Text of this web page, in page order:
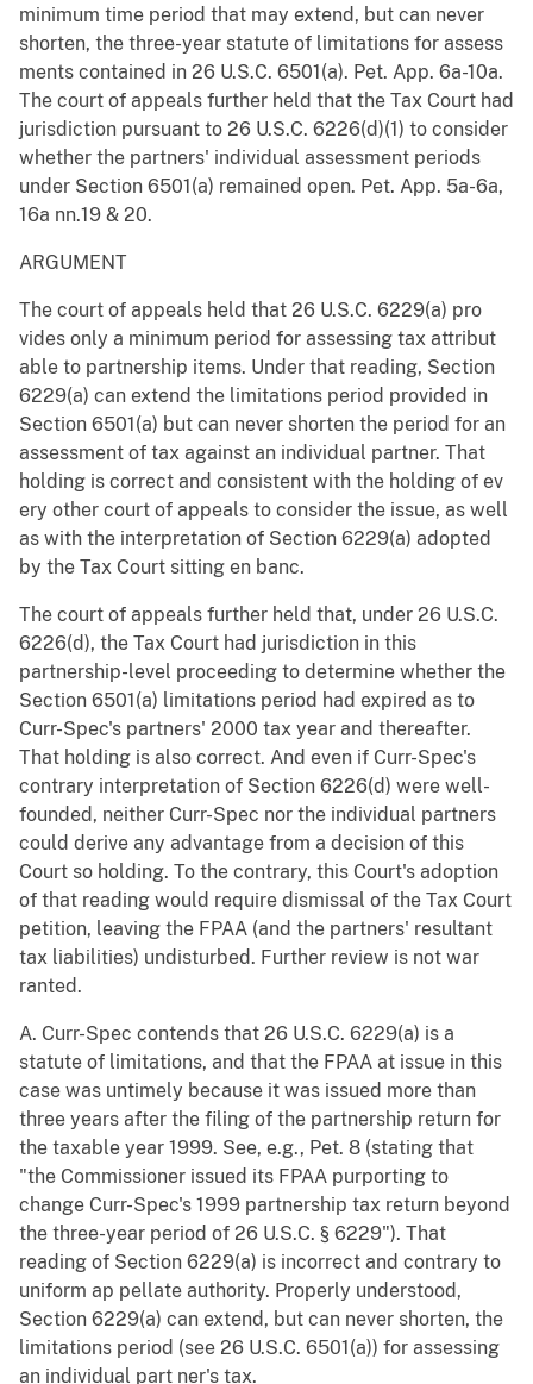
minimum time period that may extend, but can never
shorten, the three-year statute of limitations for assess
ments contained in 26 U.S.C. 6501(a). Pet. App. 6a-10a.
The court of appeals further held that the Tax Court had
jurisdiction pursuant to 26 U.S.C. 6226(d)(1) to consider
whether the partners' individual assessment periods
under Section 6501(a) remained open. Pet. App. 5a-6a,
16a nn.19 & 20.
ARGUMENT
The court of appeals held that 26 U.S.C. 6229(a) pro
vides only a minimum period for assessing tax attribut
able to partnership items. Under that reading, Section
6229(a) can extend the limitations period provided in
Section 6501(a) but can never shorten the period for an
assessment of tax against an individual partner. That
holding is correct and consistent with the holding of ev
ery other court of appeals to consider the issue, as well
as with the interpretation of Section 6229(a) adopted
by the Tax Court sitting en banc.
The court of appeals further held that, under 26 U.S.C.
6226(d), the Tax Court had jurisdiction in this
partnership-level proceeding to determine whether the
Section 6501(a) limitations period had expired as to
Curr-Spec's partners' 2000 tax year and thereafter.
That holding is also correct. And even if Curr-Spec's
contrary interpretation of Section 6226(d) were well-
founded, neither Curr-Spec nor the individual partners
could derive any advantage from a decision of this
Court so holding. To the contrary, this Court's adoption
of that reading would require dismissal of the Tax Court
petition, leaving the FPAA (and the partners' resultant
tax liabilities) undisturbed. Further review is not war
ranted.
A. Curr-Spec contends that 26 U.S.C. 6229(a) is a
statute of limitations, and that the FPAA at issue in this
case was untimely because it was issued more than
three years after the filing of the partnership return for
the taxable year 1999. See, e.g., Pet. 8 (stating that
"the Commissioner issued its FPAA purporting to
change Curr-Spec's 1999 partnership tax return beyond
the three-year period of 26 U.S.C. § 6229"). That
reading of Section 6229(a) is incorrect and contrary to
uniform ap pellate authority. Properly understood,
Section 6229(a) can extend, but can never shorten, the
limitations period (see 26 U.S.C. 6501(a)) for assessing
an individual part ner's tax.